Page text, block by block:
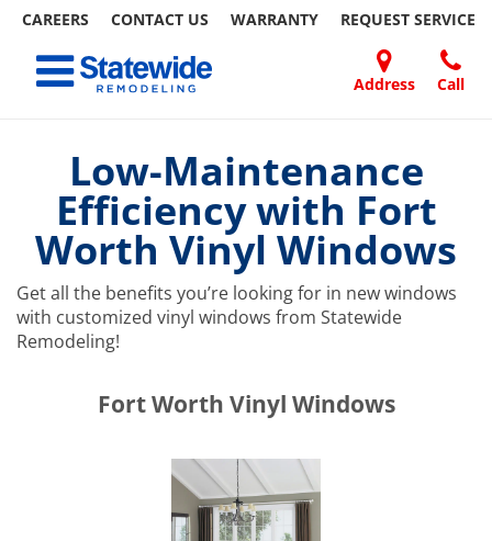
CAREERS CONTACT US WARRANTY REQUEST SERVICE
content
Address Call
Toggle navigation
FRIEND
Low-Maintenance
Efficiency with Fort
Worth Vinyl Windows
Get all the benefits you’re looking for in new windows
with customized vinyl windows from Statewide
Remodeling!
​​​​Fort Worth Vinyl Windows